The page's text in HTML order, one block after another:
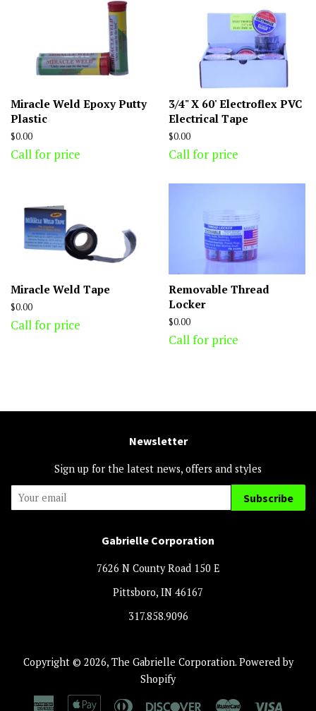
Miracle Weld Epoxy Putty
Plastic
Regular
price
$0.00
Call for price
3/4" X 60' Electroflex PVC
Electrical Tape
Regular
price
$0.00
Call for price
Miracle Weld Tape
Regular
price
$0.00
Call for price
Removable Thread
Locker
Regular
price
$0.00
Call for price
Newsletter
Sign up for the latest news, offers and styles
Subscribe
Gabrielle Corporation
7626 N County Road 150 E
Pittsboro, IN 46167
317.858.9096
Copyright © 2026, The Gabrielle Corporation. Powered by
Shopify
American
Apple Diners Discover Master